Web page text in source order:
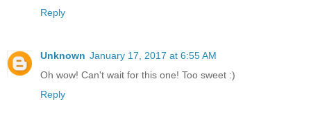
Reply
Unknown January 17, 2017 at 6:55 AM
Oh wow! Can't wait for this one! Too sweet :)
Reply